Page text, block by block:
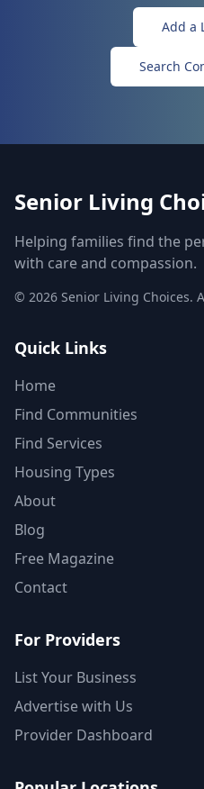
Add a
Search
Senior Living
Helping families find the
with care and compassion.
© 2026 Senior Living Choices.
Quick Links
Home
Find Communities
Find Services
Housing Types
About
Blog
Free Magazine
Contact
For Providers
List Your Business
Advertise with Us
Provider Dashboard